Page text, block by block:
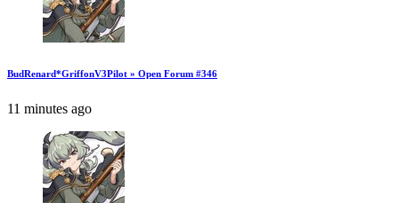
BudRenard*GriffonV3Pilot » Open Forum #346
11 minutes ago